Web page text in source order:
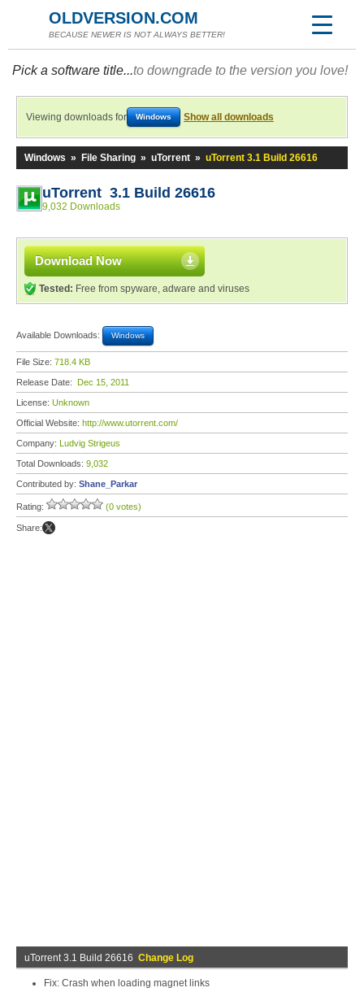
OLDVERSION.COM
BECAUSE NEWER IS NOT ALWAYS BETTER!
Pick a software title...to downgrade to the version you love!
Viewing downloads for Windows Show all downloads
Windows » File Sharing » uTorrent » uTorrent 3.1 Build 26616
uTorrent 3.1 Build 26616
9,032 Downloads
Download Now
Tested: Free from spyware, adware and viruses
Available Downloads: Windows
File Size: 718.4 KB
Release Date: Dec 15, 2011
License: Unknown
Official Website: http://www.utorrent.com/
Company: Ludvig Strigeus
Total Downloads: 9,032
Contributed by: Shane_Parkar
Rating: (0 votes)
Share:
uTorrent 3.1 Build 26616 Change Log
Fix: Crash when loading magnet links